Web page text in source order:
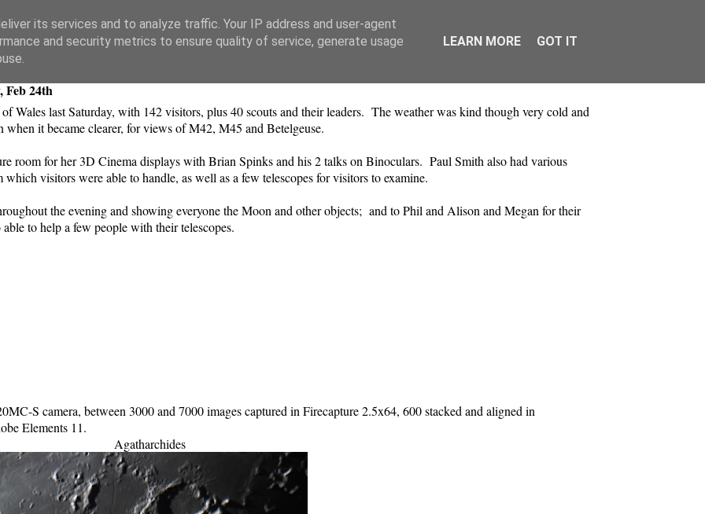
Feb 24th
Wales last Saturday, with 142 visitors, plus 40 scouts and their leaders. The weather was kind though very cold and
it became clearer, for views of M42, M45 and Betelgeuse.
room for her 3D Cinema displays with Brian Spinks and his 2 talks on Binoculars. Paul Smith also had various
visitors were able to handle, as well as a few telescopes for visitors to examine.
the evening and showing everyone the Moon and other objects; and to Phil and Alison and Megan for their
to help a few people with their telescopes.
S camera, between 3000 and 7000 images captured in Firecapture 2.5x64, 600 stacked and aligned in
Elements 11.
Agatharchides
its services and to analyze traffic. Your IP address and user-agent
and security metrics to ensure quality of service, generate usage
LEARN MORE GOT IT